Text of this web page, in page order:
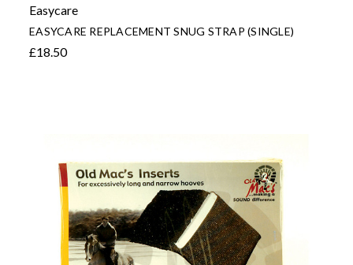
Easycare
EASYCARE REPLACEMENT SNUG STRAP (SINGLE)
£18.50